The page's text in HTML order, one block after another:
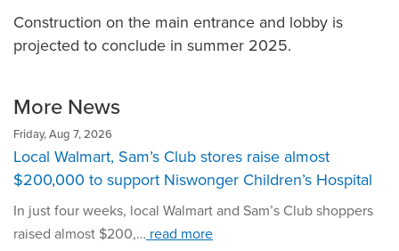
Construction on the main entrance and lobby is
projected to conclude in summer 2025.
More News
Friday, Aug 7, 2026
Local Walmart, Sam’s Club stores raise almost
$200,000 to support Niswonger Children’s Hospital
In just four weeks, local Walmart and Sam’s Club shoppers
raised almost $200,… read more